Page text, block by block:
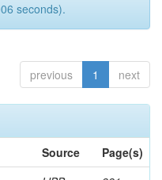
seconds).
previous 1 next
Source
Page(s)